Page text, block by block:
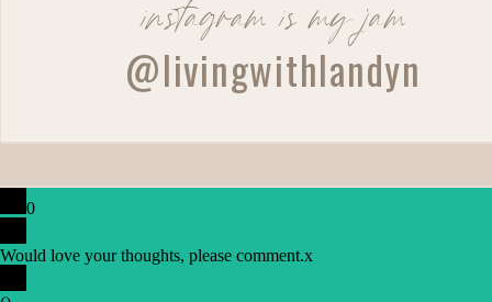
instagram is my jam
@livingwithlandyn
0
Would love your thoughts, please comment.x